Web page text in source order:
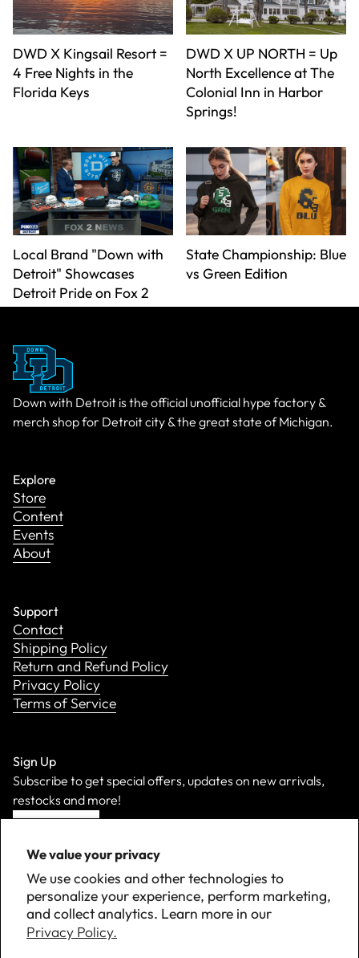
We value your privacy
We use cookies and other technologies to
personalize your experience, perform marketing,
and collect analytics. Learn more in our
Privacy Policy.
DWD X Kingsail Resort =
4 Free Nights in the
Florida Keys
DWD X UP NORTH = Up
North Excellence at The
Colonial Inn in Harbor
Springs!
Local Brand "Down with
Detroit" Showcases
Detroit Pride on Fox 2
State Championship: Blue
vs Green Edition
Down with Detroit is the official unofficial hype factory &
merch shop for Detroit city & the great state of Michigan.
Explore
Store
Content
Events
About
Support
Contact
Shipping Policy
Return and Refund Policy
Privacy Policy
Terms of Service
Sign Up
Subscribe to get special offers, updates on new arrivals,
restocks and more!